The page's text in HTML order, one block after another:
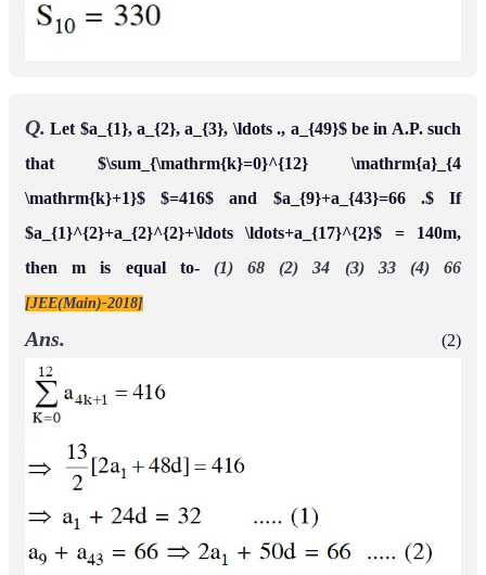
Q. Let $a_{1}, a_{2}, a_{3}, \ldots ., a_{49}$ be in A.P. such
that $\sum_{\mathrm{k}=0}^{12} \mathrm{a}_{4
\mathrm{k}+1}$ $=416$ and $a_{9}+a_{43}=66 .$ If
$a_{1}^{2}+a_{2}^{2}+\ldots \ldots+a_{17}^{2}$ = 140m,
then m is equal to- (1) 68 (2) 34 (3) 33 (4) 66
[JEE(Main)-2018]
Ans. (2)